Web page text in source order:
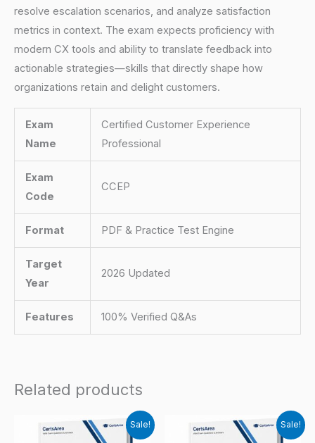
resolve escalation scenarios, and analyze satisfaction
metrics in context. The exam expects proficiency with
modern CX tools and ability to translate feedback into
actionable strategies—skills that directly shape how
organizations retain and delight customers.
Exam
Name
Certified Customer Experience
Professional
Exam
Code
CCEP
Format PDF & Practice Test Engine
Target
Year
2026 Updated
Features 100% Verified Q&As
Related products
Sale! Sale!